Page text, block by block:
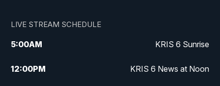
LIVE STREAM SCHEDULE
5:00AM KRIS 6 Sunrise
12:00PM KRIS 6 News at Noon